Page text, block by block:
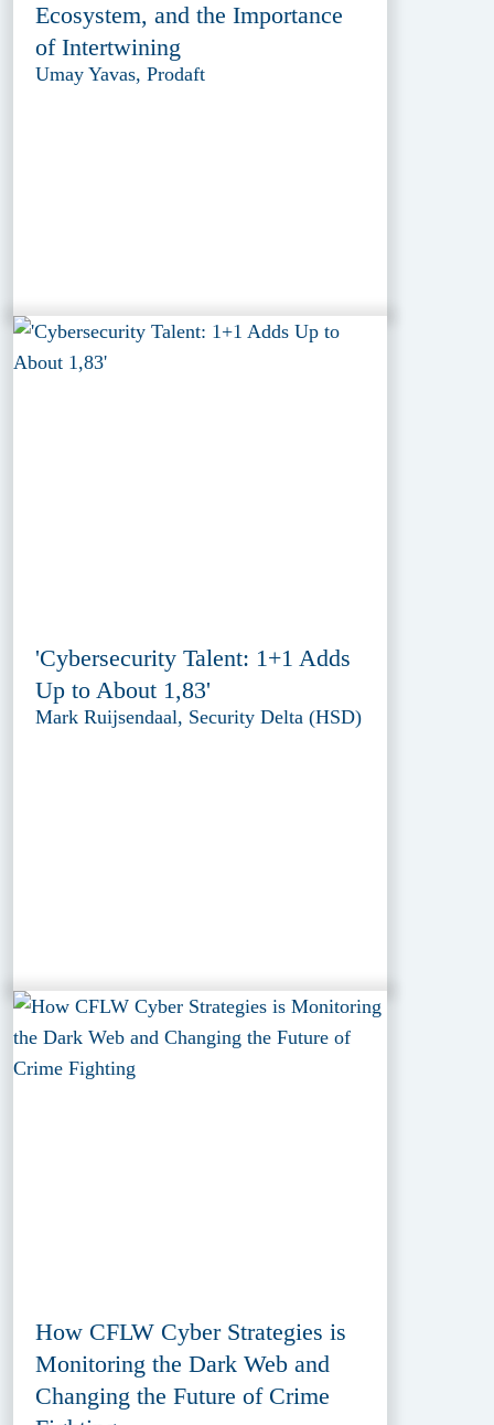
Ecosystem, and the Importance
of Intertwining
Umay Yavas, Prodaft
'Cybersecurity Talent: 1+1 Adds
Up to About 1,83'
Mark Ruijsendaal, Security Delta (HSD)
How CFLW Cyber Strategies is
Monitoring the Dark Web and
Changing the Future of Crime